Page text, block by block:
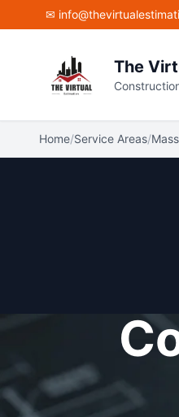
Skip to main content
✉
The
Home/Service Areas/